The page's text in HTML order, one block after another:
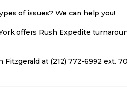
of issues? We can help you!
offers Rush Expedite
at (212) 772-6992 ext.